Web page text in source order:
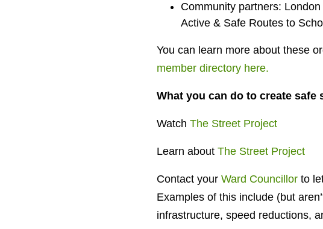
Community partners:
Active & Safe Routes to
You can learn more about these
member directory here.
What you can do to create safe
Watch The Street Project
Learn about The Street Project
Contact your Ward Councillorto
Examples of this include (but
infrastructure, speed reductions,